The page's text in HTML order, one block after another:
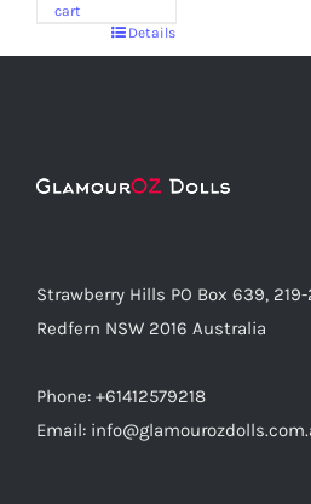
cart
Details
Strawberry Hills PO Box 639,
Redfern NSW 2016 Australia
Phone: +61412579218
Email: